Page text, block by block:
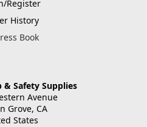
Register
History
Book
& Safety Supplies
Avenue
Grove, CA
States